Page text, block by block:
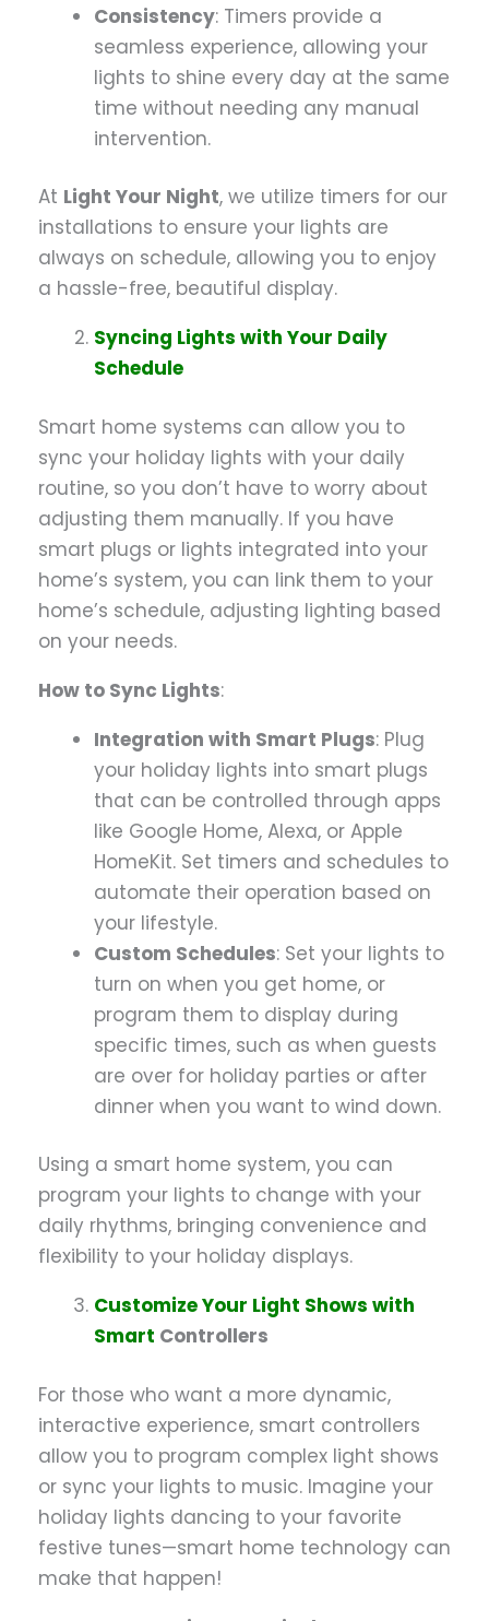
Consistency: Timers provide a
seamless experience, allowing your
lights to shine every day at the same
time without needing any manual
intervention.
At Light Your Night, we utilize timers for our
installations to ensure your lights are
always on schedule, allowing you to enjoy
a hassle-free, beautiful display.
Syncing Lights with Your Daily
Schedule
Smart home systems can allow you to
sync your holiday lights with your daily
routine, so you don’t have to worry about
adjusting them manually. If you have
smart plugs or lights integrated into your
home’s system, you can link them to your
home’s schedule, adjusting lighting based
on your needs.
How to Sync Lights:
Integration with Smart Plugs: Plug
your holiday lights into smart plugs
that can be controlled through apps
like Google Home, Alexa, or Apple
HomeKit. Set timers and schedules to
automate their operation based on
your lifestyle.
Custom Schedules: Set your lights to
turn on when you get home, or
program them to display during
specific times, such as when guests
are over for holiday parties or after
dinner when you want to wind down.
Using a smart home system, you can
program your lights to change with your
daily rhythms, bringing convenience and
flexibility to your holiday displays.
Customize Your Light Shows with
Smart Controllers
For those who want a more dynamic,
interactive experience, smart controllers
allow you to program complex light shows
or sync your lights to music. Imagine your
holiday lights dancing to your favorite
festive tunes—smart home technology can
make that happen!